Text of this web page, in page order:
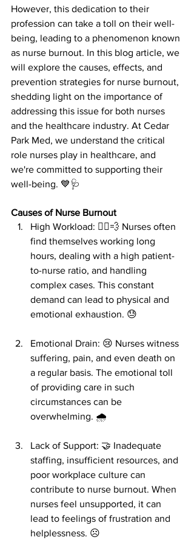
However, this dedication to their
profession can take a toll on their well-
being, leading to a phenomenon known
as nurse burnout. In this blog article, we
will explore the causes, effects, and
prevention strategies for nurse burnout,
shedding light on the importance of
addressing this issue for both nurses
and the healthcare industry. At Cedar
Park Med, we understand the critical
role nurses play in healthcare, and
we're committed to supporting their
well-being. 💙🩺
Causes of Nurse Burnout
High Workload: 🏃‍♀️💨 Nurses often
find themselves working long
hours, dealing with a high patient-
to-nurse ratio, and handling
complex cases. This constant
demand can lead to physical and
emotional exhaustion. 😓
Emotional Drain: 😢 Nurses witness
suffering, pain, and even death on
a regular basis. The emotional toll
of providing care in such
circumstances can be
overwhelming. 🌧️
Lack of Support: 🤝 Inadequate
staffing, insufficient resources, and
poor workplace culture can
contribute to nurse burnout. When
nurses feel unsupported, it can
lead to feelings of frustration and
helplessness. ☹️